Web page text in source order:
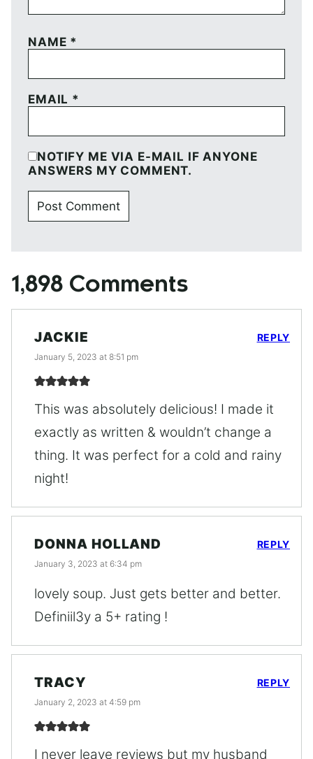
NAME *
EMAIL *
NOTIFY ME VIA E-MAIL IF ANYONE
ANSWERS MY COMMENT.
1,898 Comments
JACKIE
January 5, 2023 at 8:51 pm
This was absolutely delicious! I made it
exactly as written & wouldn’t change a
thing. It was perfect for a cold and rainy
night!
REPLY
DONNA HOLLAND
January 3, 2023 at 6:34 pm
lovely soup. Just gets better and better.
Definiil3y a 5+ rating !
REPLY
TRACY
January 2, 2023 at 4:59 pm
I never leave reviews but my husband
REPLY